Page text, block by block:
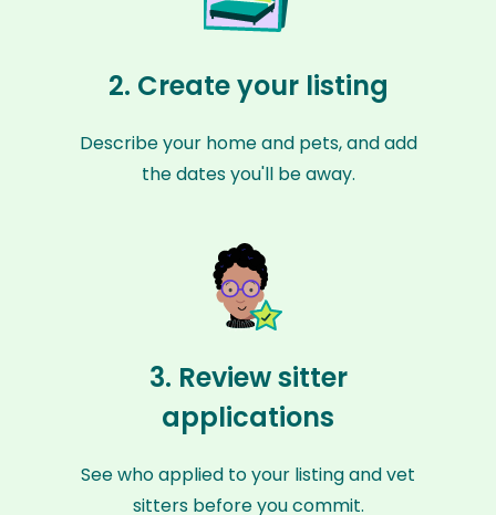
2. Create your listing
Describe your home and pets, and add
the dates you'll be away.
3. Review sitter
applications
See who applied to your listing and vet
sitters before you commit.